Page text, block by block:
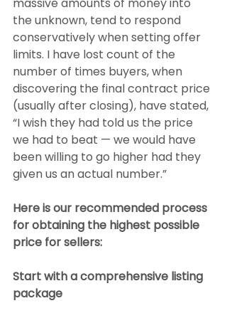
the unknown, tend to respond
conservatively when setting offer
limits. I have lost count of the
number of times buyers, when
discovering the final contract price
(usually after closing), have stated,
“I wish they had told us the price
we had to beat — we would have
been willing to go higher had they
given us an actual number.”
Here is our recommended process
for obtaining the highest possible
price for sellers:
Start with a comprehensive listing
package